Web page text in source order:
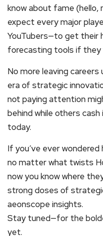
know about fame
expect every major
YouTubers—to get their
forecasting tools if they
No more leaving
era of strategic
not paying attention
behind while others cash
today.
If you’ve ever wondered
no matter what twists
now you know where
strong doses of
aeonscope insights.
Stay tuned—for the
yet.